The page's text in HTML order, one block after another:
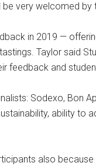
very welcomed by
in 2019 —
Taylor said
feedback and
Sodexo, Bon
ability to
also